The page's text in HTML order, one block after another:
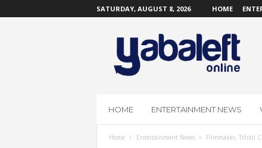
SATURDAY, AUGUST 8, 2026 HOME
O
HOME ENTERTAINMENT NEWS
Home Entertainment News Filmmaker, Tchidi